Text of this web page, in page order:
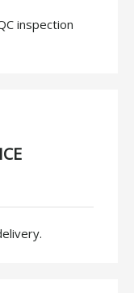
inspection